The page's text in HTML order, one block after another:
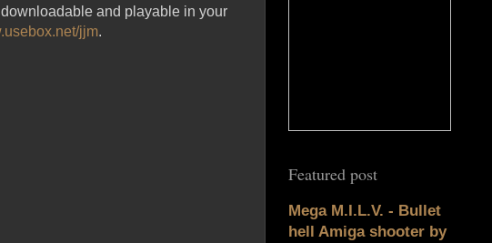
and playable in your
jjm.
Featured post
Mega M.I.L.V. - Bullet
hell Amiga shooter by